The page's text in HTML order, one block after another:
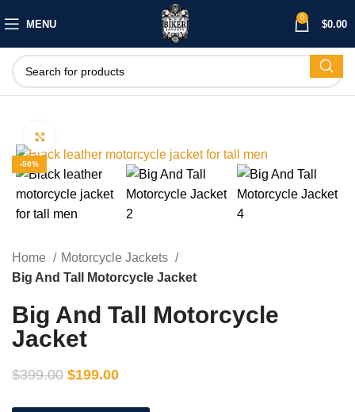
MENU
0
$0.00
-50%
Home
Motorcycle Jackets
Big And Tall Motorcycle Jacket
Big And Tall Motorcycle
Jacket
$399.00 $199.00